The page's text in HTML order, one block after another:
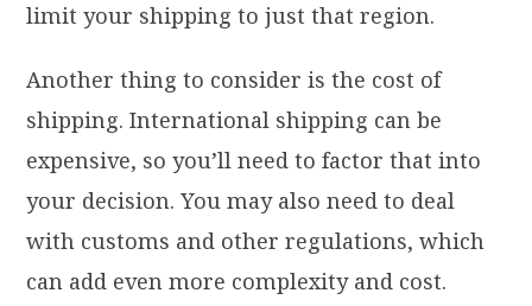
limit your shipping to just that region.
Another thing to consider is the cost of
shipping. International shipping can be
expensive, so you’ll need to factor that into
your decision. You may also need to deal
with customs and other regulations, which
can add even more complexity and cost.